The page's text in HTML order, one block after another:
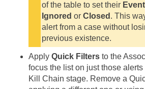
of the table to set their
Ignored or Closed . This
alert from a case without
previous existence.
Apply Quick Filters to the
focus the list on just those
Kill Chain stage. Remove a